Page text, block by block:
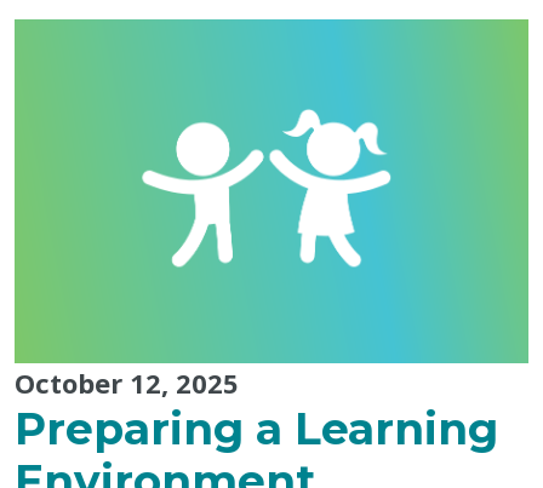
Ideas
for
Toddlers"
October 12, 2025
Preparing a Learning